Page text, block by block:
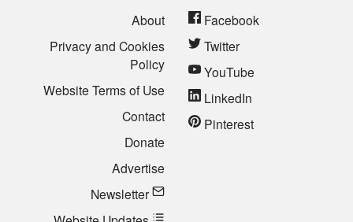
About
Privacy and Cookies
Policy
Website Terms of Use
Contact
Donate
Advertise
Newsletter
Facebook
Twitter
YouTube
LinkedIn
Pinterest